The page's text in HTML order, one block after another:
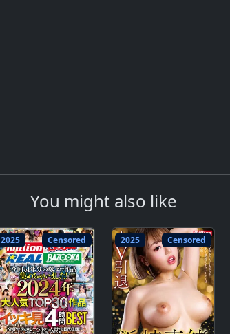
You might also like
2025 Censored 2025 Censored